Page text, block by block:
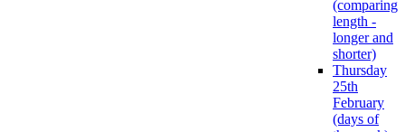
(comparing
length -
longer and
shorter)
Thursday
25th
February
(days of